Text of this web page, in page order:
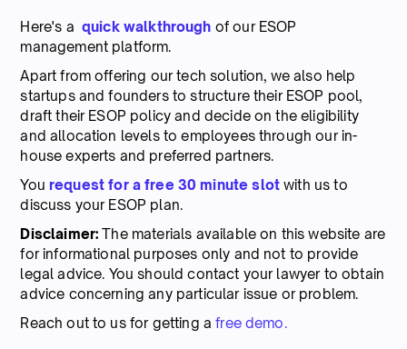
Here's aquick walkthrough of our ESOP
management platform.
Apart from offering our tech solution, we also help
startups and founders to structure their ESOP pool,
draft their ESOP policy and decide on the eligibility
and allocation levels to employees through our in-
house experts and preferred partners.
Yourequest for a free 30 minute slot with us to
discuss your ESOP plan.
Disclaimer: The materials available on this website are
for informational purposes only and not to provide
legal advice. You should contact your lawyer to obtain
advice concerning any particular issue or problem.
Reach out to us for getting afree demo.